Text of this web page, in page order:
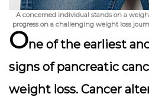
A concerned individual stands on a
progress on a challenging weight loss
One of the earliest
signs of pancreatic
weight loss. Cancer